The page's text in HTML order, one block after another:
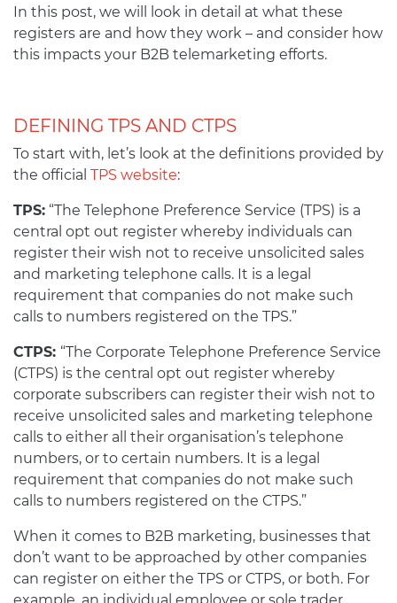
In this post, we will look in detail at what these
registers are and how they work – and consider how
this impacts your B2B telemarketing efforts.
DEFINING TPS AND CTPS
To start with, let’s look at the definitions provided by
the official TPS website:
TPS: “The Telephone Preference Service (TPS) is a
central opt out register whereby individuals can
register their wish not to receive unsolicited sales
and marketing telephone calls. It is a legal
requirement that companies do not make such
calls to numbers registered on the TPS.”
CTPS: “The Corporate Telephone Preference Service
(CTPS) is the central opt out register whereby
corporate subscribers can register their wish not to
receive unsolicited sales and marketing telephone
calls to either all their organisation’s telephone
numbers, or to certain numbers. It is a legal
requirement that companies do not make such
calls to numbers registered on the CTPS.”
When it comes to B2B marketing, businesses that
don’t want to be approached by other companies
can register on either the TPS or CTPS, or both. For